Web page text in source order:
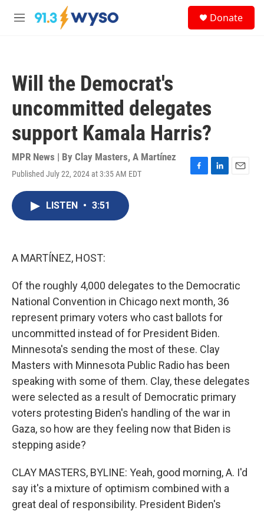
Skip to main content
M
Donate
Will the Democrat's
uncommitted delegates
support Kamala Harris?
MPR News | By Clay Masters, A Martínez
Published July 22, 2024 at 3:35 AM EDT
F
L
E
LISTEN • 3:51
A MARTÍNEZ, HOST:
Of the roughly 4,000 delegates to the Democratic
National Convention in Chicago next month, 36
represent primary voters who cast ballots for
uncommitted instead of for President Biden.
Minnesota's sending the most of these. Clay
Masters with Minnesota Public Radio has been
speaking with some of them. Clay, these delegates
were selected as a result of Democratic primary
voters protesting Biden's handling of the war in
Gaza, so how are they feeling now that Biden is
stepping aside?
CLAY MASTERS, BYLINE: Yeah, good morning, A. I'd
say it's a mixture of optimism combined with a
great deal of responsibility. President Biden's